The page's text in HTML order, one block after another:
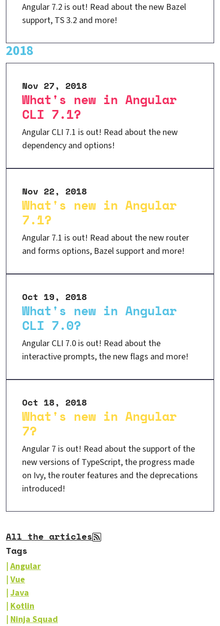
Angular 7.2 is out! Read about the new Bazel
support, TS 3.2 and more!
2018
What's new in Angular
CLI 7.1?
Nov 27, 2018
Angular CLI 7.1 is out! Read about the new
dependency and options!
What's new in Angular
7.1?
Nov 22, 2018
Angular 7.1 is out! Read about the new router
and forms options, Bazel support and more!
What's new in Angular
CLI 7.0?
Oct 19, 2018
Angular CLI 7.0 is out! Read about the
interactive prompts, the new flags and more!
What's new in Angular
7?
Oct 18, 2018
Angular 7 is out! Read about the support of the
new versions of TypeScript, the progress made
on Ivy, the router features and the deprecations
introduced!
All the articles
Tags
Angular
Vue
Java
Kotlin
Ninja Squad